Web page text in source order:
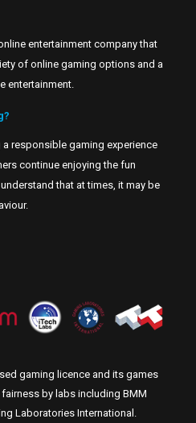
entertainment company that
of online gaming options and a
entertainment.
responsible gaming experience
continue enjoying the fun
that at times, it may be
gaming licence and its games
by labs including BMM
Laboratories International.